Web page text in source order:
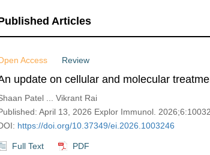
Articles
Access Review
update on cellular and molecular
Patel ... Vikrant Rai
April 13, 2026 Explor Immunol.
https://doi.org/10.37349/ei.2026.1003246
Full Text PDF